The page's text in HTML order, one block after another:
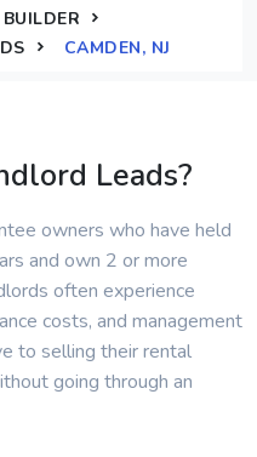
CAMDEN, NJ
Leads?
owners who have held
and own 2 or more
often experience
costs, and management
to selling their rental
going through an